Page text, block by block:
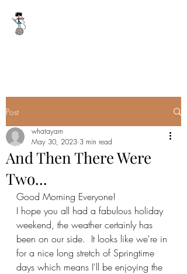
Post
And Then There Were
Two...
whatayarn
May 30, 2023 3 min read
Good Morning Everyone!
I hope you all had a fabulous holiday
weekend, the weather certainly has
been on our side.  It looks like we're in
for a nice long stretch of Springtime
days which means I'll be enjoying the